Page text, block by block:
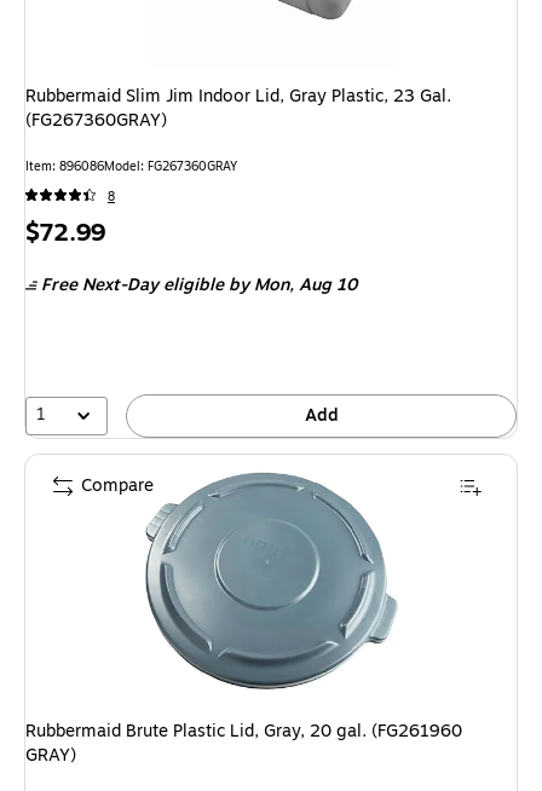
Rubbermaid Slim Jim Indoor Lid, Gray Plastic, 23 Gal.
(FG267360GRAY)
Item: 896086Model: FG267360GRAY
8
Price
$72.99
Free Next-Day eligibleby Mon, Aug 10
1 Add
Rubbermaid Brute Plastic Lid, Gray, 20 gal. (FG261960
GRAY)
Compare